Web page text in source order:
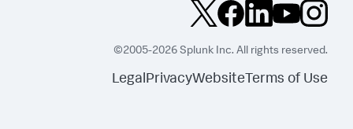
©2005-2026 Splunk Inc. All rights reserved.
LegalPrivacyWebsite Terms of Use